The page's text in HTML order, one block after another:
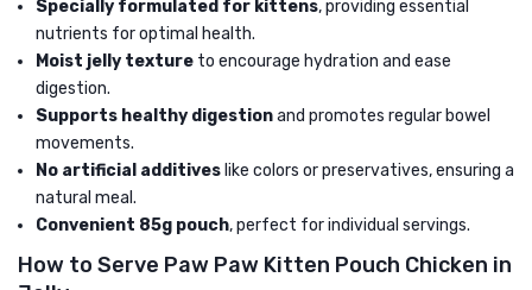
Specially formulated for kittens, providing essential
nutrients for optimal health.
Moist jelly texture to encourage hydration and ease
digestion.
Supports healthy digestionand promotes regular bowel
movements.
No artificial additives like colors or preservatives, ensuring a
natural meal.
Convenient 85g pouch, perfect for individual servings.
How to Serve Paw Paw Kitten Pouch Chicken in